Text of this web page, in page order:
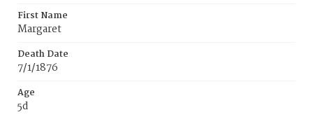
First Name
Margaret
Death Date
7/1/1876
Age
5d